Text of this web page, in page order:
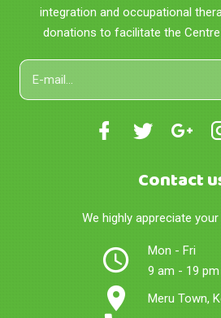
integration and occupational
donations to facilitate the Centre
Contact
We highly appreciate
Mon - Fri
9 am - 19 pm
Meru Town,